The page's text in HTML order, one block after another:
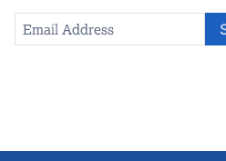
Newsletter
Signup
Email Address